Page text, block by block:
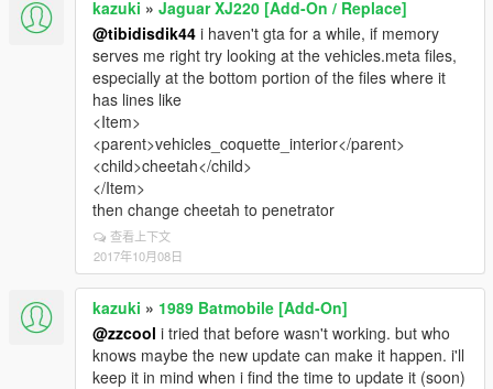
kazuki » Jaguar XJ220 [Add-On / Replace]
@tibidisdik44 i haven't gta for a while, if memory
serves me right try looking at the vehicles.meta files,
especially at the bottom portion of the files where it
has lines like
<Item>
<parent>vehicles_coquette_interior</parent>
<child>cheetah</child>
</Item>
then change cheetah to penetrator
查看上下文
2017年10月08日
kazuki » 1989 Batmobile [Add-On]
@zzcool i tried that before wasn't working. but who
knows maybe the new update can make it happen. i'll
keep it in mind when i find the time to update it (soon)